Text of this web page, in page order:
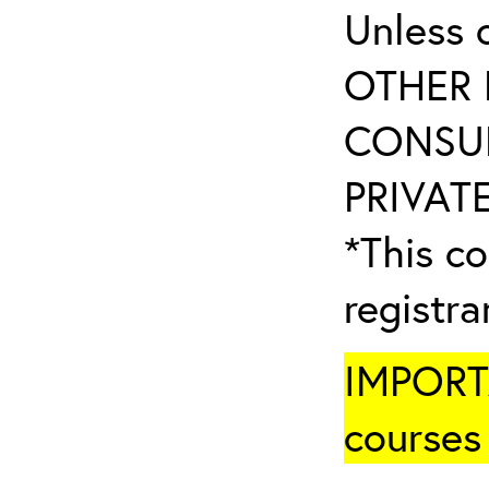
Unless
OTHER
*This